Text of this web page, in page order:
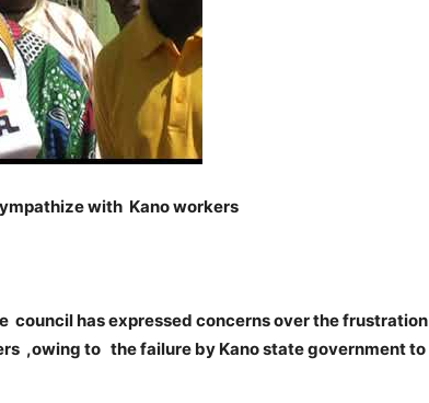
with Kano workers
council has expressed concerns over the frustration
,owing to the failure by Kano state government to